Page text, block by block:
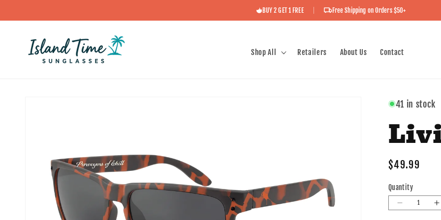
BUY 2 GET 1 FREE Free Shipping on Orders $50+
Shop All Retailers About Us Contact
41 in stock
Regular
$49.99
Quantity
Decrease